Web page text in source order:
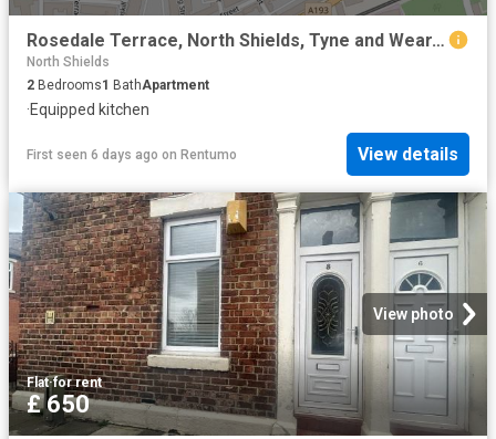
Rosedale Terrace, North Shields, Tyne and Wear, NE30 2HP
North Shields
2 Bedrooms1 BathApartment
·Equipped kitchen
First seen 6 days ago on Rentumo View details
View photo
Flat·for rent
£ 650